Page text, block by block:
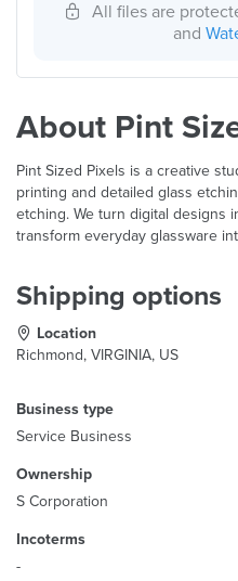
All files are
and
About Pint
Pint Sized Pixels is a creative
printing and detailed glass
etching. We turn digital designs
transform everyday glassware
Shipping options
Location
Richmond, VIRGINIA, US
Business type
Service Business
Ownership
S Corporation
Incoterms
-